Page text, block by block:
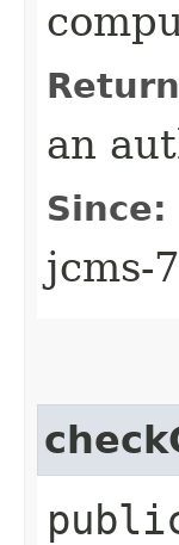
an
Since:
jcms-